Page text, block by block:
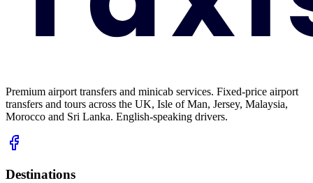
Premium airport transfers and minicab services. Fixed-price airport
transfers and tours across the UK, Isle of Man, Jersey, Malaysia,
Morocco and Sri Lanka. English-speaking drivers.
Destinations